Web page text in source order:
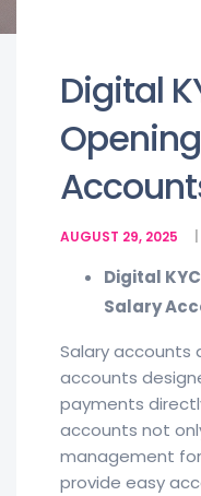
Digital
AUGUST 29, 2025
Digital
Salary
Salary accounts
accounts
payments
accounts not
management
provide easy